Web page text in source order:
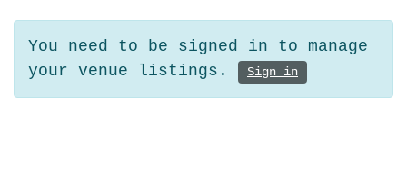
You need to be signed in to manage
your venue listings.
Sign in